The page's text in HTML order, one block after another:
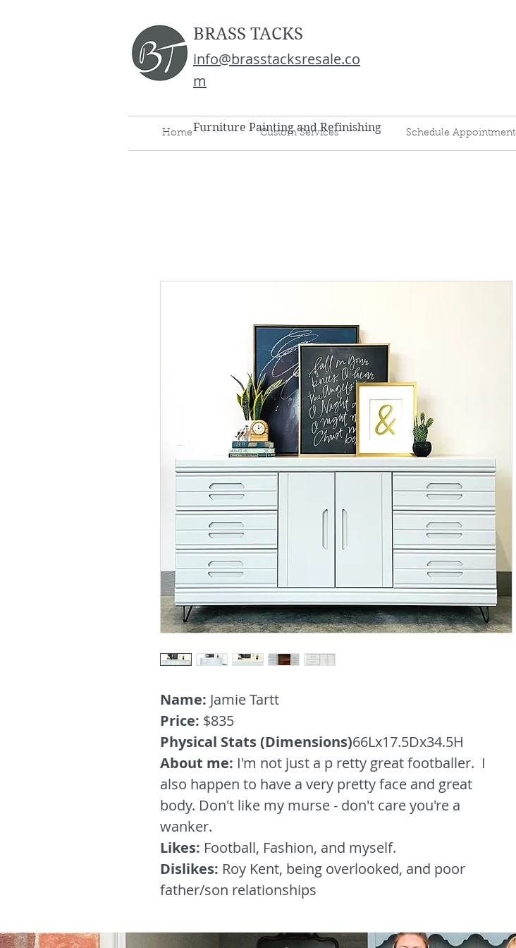
BRASS TACKS
info@brasstacksresale.co
m
Furniture Painting and Refinishing
Home Custom Services Schedule Appointment
Name: Jamie Tartt
Price: $835
Physical Stats (Dimensions)66Lx17.5Dx34.5H
About me: I'm not just a p retty great footballer. I
also happen to have a very pretty face and great
body. Don't like my murse - don't care you're a
wanker.
Likes: Football, Fashion, and myself.
Dislikes: Roy Kent, being overlooked, and poor
father/son relationships